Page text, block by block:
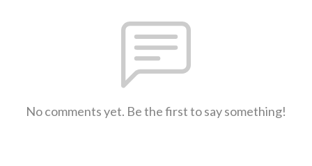
No comments yet. Be the first to say something!